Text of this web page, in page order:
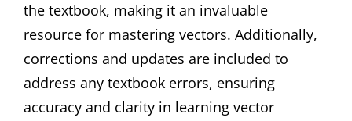
the textbook, making it an invaluable
resource for mastering vectors. Additionally,
corrections and updates are included to
address any textbook errors, ensuring
accuracy and clarity in learning vector